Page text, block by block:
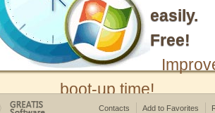
easily.
Free!
boot-up time!
Contacts Add to Favorites